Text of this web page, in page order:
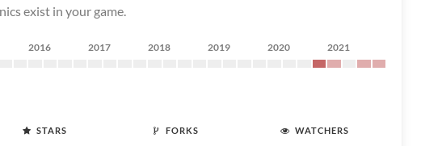
exist in your game.
2016 2017 2018 2019 2020 2021
STARS FORKS WATCHERS